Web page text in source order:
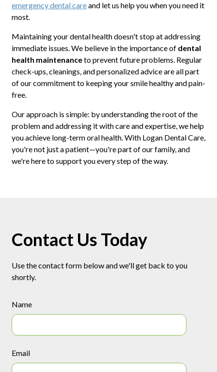
emergency dental careand let us help you when you need it
most.
Maintaining your dental health doesn't stop at addressing
immediate issues. We believe in the importance of dental
health maintenanceto prevent future problems. Regular
check-ups, cleanings, and personalized advice are all part
of our commitment to keeping your smile healthy and pain-
free.
Our approach is simple: by understanding the root of the
problem and addressing it with care and expertise, we help
you achieve long-term oral health. With Logan Dental Care,
you're not just a patient—you're part of our family, and
we're here to support you every step of the way.
Contact Us Today
Use the contact form below and we'll get back to you
shortly.
Name
Email